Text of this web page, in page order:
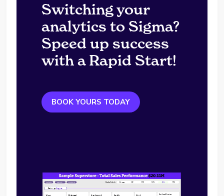
Switching your
analytics to Sigma?
Speed up success
with a Rapid Start!
BOOK YOURS TODAY